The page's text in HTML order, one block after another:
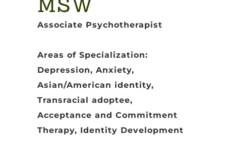
Associate Psychotherapist
Areas of Specialization:
Depression, Anxiety,
Asian/American identity,
Transracial adoptee,
Acceptance and Commitment
Therapy, Identity Development